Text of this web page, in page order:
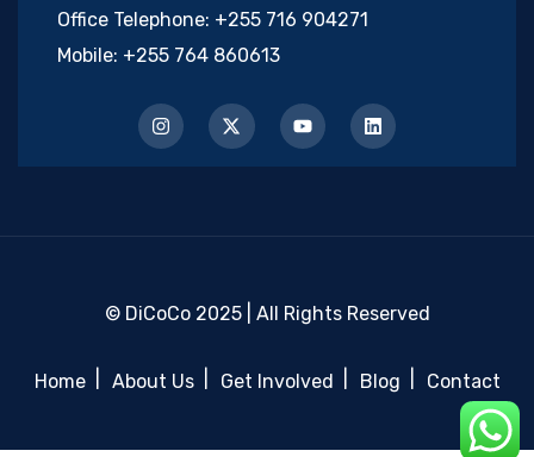
Office Telephone: +255 716 904271
Mobile: +255 764 860613
© DiCoCo 2025 | All Rights Reserved
Home About Us Get Involved Blog Contact